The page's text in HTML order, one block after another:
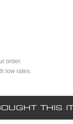
order.
low rates.
THIS